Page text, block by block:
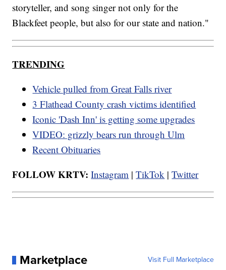
storyteller, and song singer not only for the
Blackfeet people, but also for our state and nation."
TRENDING
Vehicle pulled from Great Falls river
3 Flathead County crash victims identified
Iconic 'Dash Inn' is getting some upgrades
VIDEO: grizzly bears run through Ulm
Recent Obituaries
FOLLOW KRTV: Instagram |TikTok |Twitter
Marketplace Visit Full Marketplace